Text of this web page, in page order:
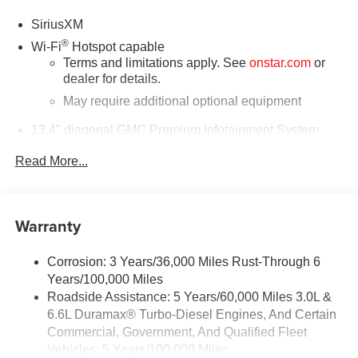
SiriusXM
Wi-Fi®Hotspot capable
Terms and limitations apply. See onstar.comor
dealer for details.
May require additional optional equipment
13.4" diagonal GMC Premium Infotainment System
13.4" diagonal GMC Premium Infotainment
select phones
Wireless Apple CarPlay
capability for
compatible phones 3
Wireless Android Auto
capability for compatible
phones4
Customize and manage entertainment and
vehicle feature setting
Read More...
Warranty
Corrosion: 3 Years/36,000 Miles Rust-Through 6
Years/100,000 Miles
Roadside Assistance: 5 Years/60,000 Miles 3.0L &
6.6L Duramax® Turbo-Diesel Engines, And Certain
Commercial, Government, And Qualified Fleet
Vehicles: 5 Years/100,000 Miles